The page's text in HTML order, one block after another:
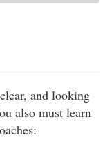
Up/Down
or
decrease
and looking
also must learn